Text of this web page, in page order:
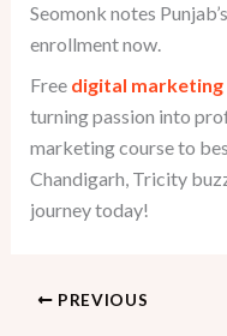
Seomonk notes
enrollment now.
Free digital marketing
turning passion into
marketing course to
Chandigarh, Tricity
journey today!
PREVIOUS